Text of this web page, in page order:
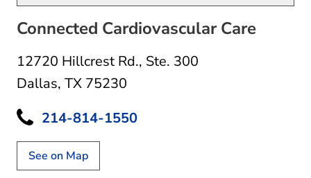
Connected Cardiovascular Care
12720 Hillcrest Rd., Ste. 300
Dallas, TX 75230
214-814-1550
See on Map